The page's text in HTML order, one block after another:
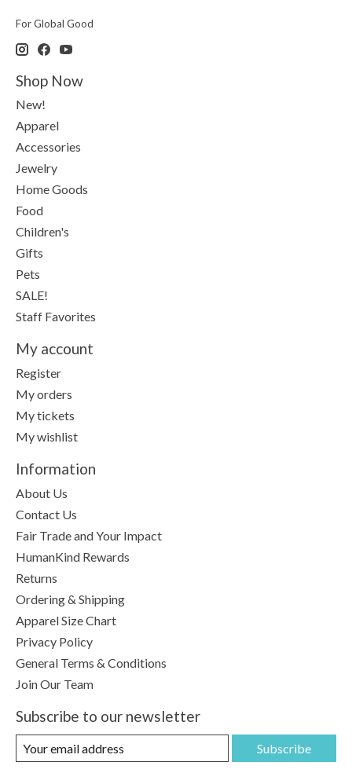
For Global Good
Shop Now
New!
Apparel
Accessories
Jewelry
Home Goods
Food
Children's
Gifts
Pets
SALE!
Staff Favorites
My account
Register
My orders
My tickets
My wishlist
Information
About Us
Contact Us
Fair Trade and Your Impact
HumanKind Rewards
Returns
Ordering & Shipping
Apparel Size Chart
Privacy Policy
General Terms & Conditions
Join Our Team
Subscribe to our newsletter
Subscribe